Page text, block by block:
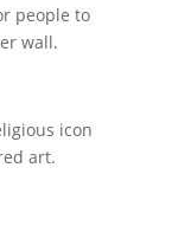
people to
wall.
icon
art.